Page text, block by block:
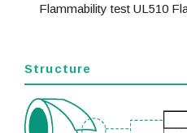
Flammability test UL510
Structure